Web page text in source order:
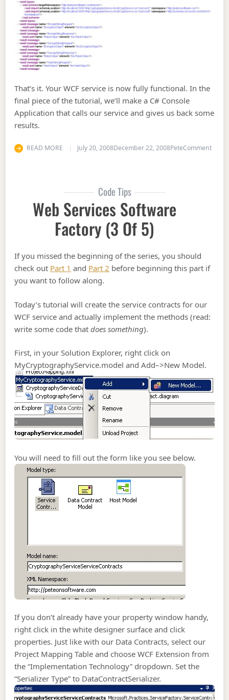
That’s it. Your WCF service is now fully functional. In the
final piece of the tutorial, we’ll make a C# Console
Application that calls our service and gives us back some
results.
READ MORE July 20, 2008December 22, 2008PeteCommenton
Code Tips
Web Services Software
Factory (3 Of 5)
If you missed the beginning of the series, you should
check out Part 1 and Part 2 before beginning this part if
you want to follow along.
Today’s tutorial will create the service contracts for our
WCF service and actually implement the methods (read:
write some code thatdoes something).
First, in your Solution Explorer, right click on
MyCryptographyService.model and Add–>New Model.
You will need to fill out the form like you see below.
If you don’t already have your property window handy,
right click in the white designer surface and click
properties. Just like with our Data Contracts, select our
Project Mapping Table and choose WCF Extension from
the “Implementation Technology” dropdown. Set the
“Serializer Type” to DataContractSerializer.